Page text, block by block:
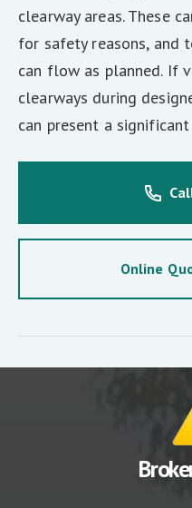
clearway areas. These
for safety reasons, and
can flow as planned. If
clearways during
can present a
Online